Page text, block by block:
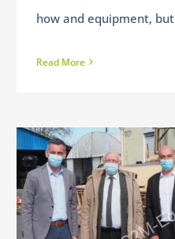
how and equipment, but
Read More